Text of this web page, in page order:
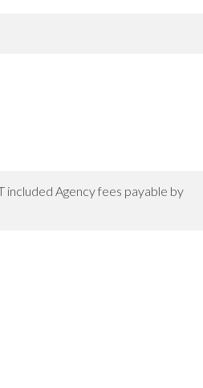
included Agency fees payable by